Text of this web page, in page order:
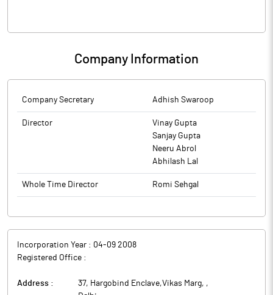
Company Information
Company Secretary Adhish Swaroop
Director
Vinay Gupta
Sanjay Gupta
Neeru Abrol
Abhilash Lal
Whole Time Director Romi Sehgal
Incorporation Year : 04-09 2008
Registered Office :
Address : 37, Hargobind Enclave,Vikas Marg, ,